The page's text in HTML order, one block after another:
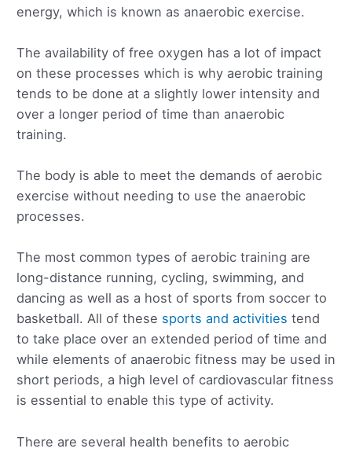
energy, which is known as anaerobic exercise.
The availability of free oxygen has a lot of impact
on these processes which is why aerobic training
tends to be done at a slightly lower intensity and
over a longer period of time than anaerobic
training.
The body is able to meet the demands of aerobic
exercise without needing to use the anaerobic
processes.
The most common types of aerobic training are
long-distance running, cycling, swimming, and
dancing as well as a host of sports from soccer to
basketball. All of these sports and activities tend
to take place over an extended period of time and
while elements of anaerobic fitness may be used in
short periods, a high level of cardiovascular fitness
is essential to enable this type of activity.
There are several health benefits to aerobic